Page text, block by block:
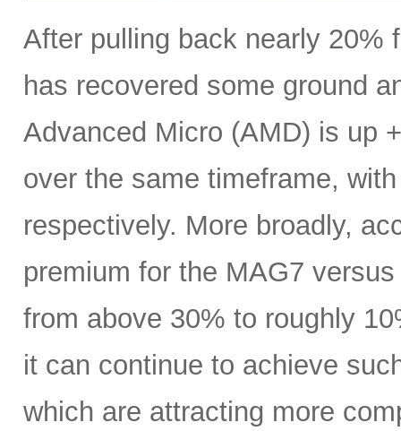
After pulling back nearly 20%
has recovered some ground
Advanced Micro (AMD) is up
over the same timeframe,
respectively. More broadly,
premium for the MAG7
from above 30% to roughly
it can continue to achieve
which are attracting more